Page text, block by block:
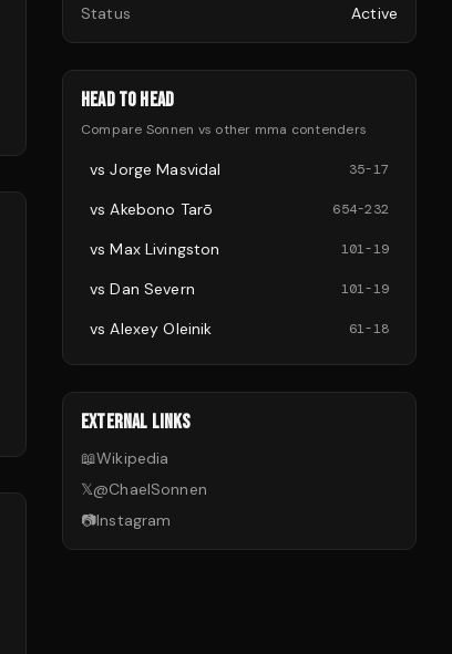
Status
Active
HEAD TO HEAD
Compare Sonnen vs other mma contenders
vsJorge Masvidal 35-17
vsAkebono Tarō 654-232
vsMax Livingston 101-19
vsDan Severn 101-19
vsAlexey Oleinik 61-18
EXTERNAL LINKS
📖Wikipedia
𝕏@ChaelSonnen
📷Instagram